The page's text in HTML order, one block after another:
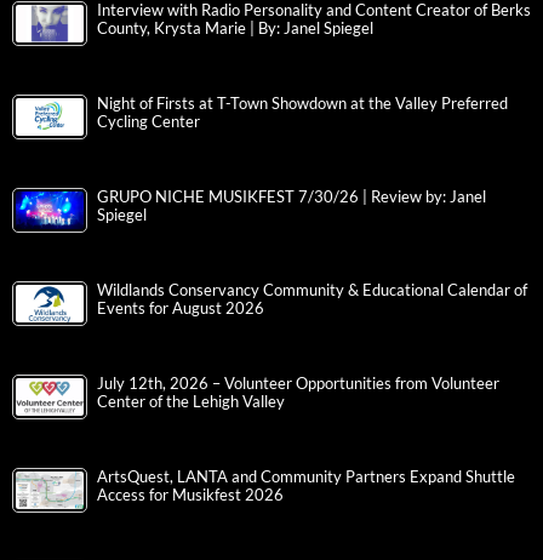
Interview with Radio Personality and Content Creator of Berks
County, Krysta Marie | By: Janel Spiegel
Night of Firsts at T-Town Showdown at the Valley Preferred
Cycling Center
GRUPO NICHE MUSIKFEST 7/30/26 | Review by: Janel
Spiegel
Wildlands Conservancy Community & Educational Calendar of
Events for August 2026
July 12th, 2026 – Volunteer Opportunities from Volunteer
Center of the Lehigh Valley
ArtsQuest, LANTA and Community Partners Expand Shuttle
Access for Musikfest 2026